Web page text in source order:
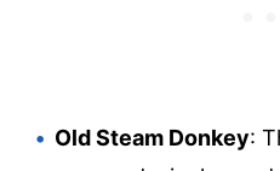
Old Steam Donkey: